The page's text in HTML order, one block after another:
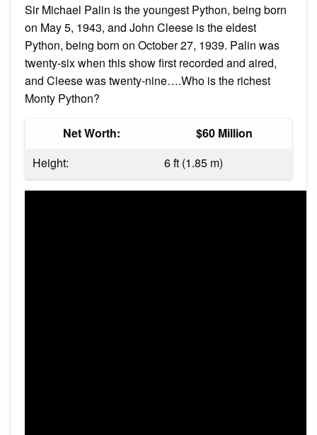
Sir Michael Palin is the youngest Python, being born
on May 5, 1943, and John Cleese is the eldest
Python, being born on October 27, 1939. Palin was
twenty-six when this show first recorded and aired,
and Cleese was twenty-nine….Who is the richest
Monty Python?
Net Worth:
$60 Million
Height:
6 ft (1.85 m)